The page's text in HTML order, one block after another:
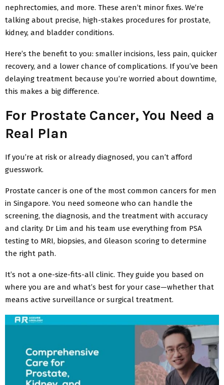
nephrectomies, and more. These aren’t minor fixes. We’re
talking about precise, high-stakes procedures for prostate,
kidney, and bladder conditions.
Here’s the benefit to you: smaller incisions, less pain, quicker
recovery, and a lower chance of complications. If you’ve been
delaying treatment because you’re worried about downtime,
this makes a big difference.
For Prostate Cancer, You Need a
Real Plan
If you’re at risk or already diagnosed, you can’t afford
guesswork.
Prostate cancer is one of the most common cancers for men
in Singapore. You need someone who can handle the
screening, the diagnosis, and the treatment with accuracy
and clarity. Dr Lim and his team use everything from PSA
testing to MRI, biopsies, and Gleason scoring to determine
the right path.
It’s not a one-size-fits-all clinic. They guide you based on
where you are and what’s best for your case—whether that
means active surveillance or surgical treatment.